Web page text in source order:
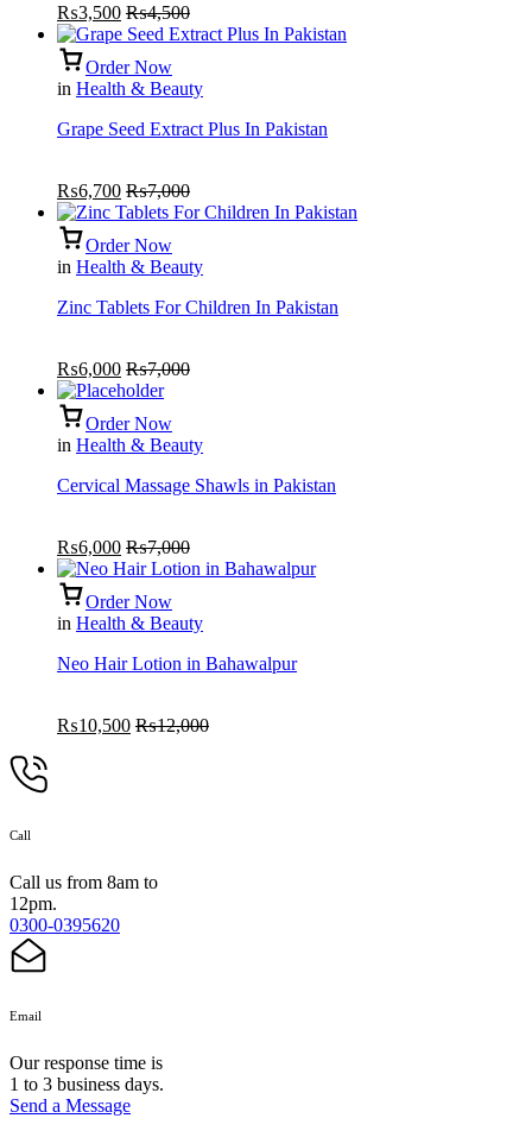
₨3,500 ₨4,500
Order Now
in Health & Beauty
Grape Seed Extract Plus In Pakistan
₨6,700 ₨7,000
Order Now
in Health & Beauty
Zinc Tablets For Children In Pakistan
₨6,000 ₨7,000
Order Now
in Health & Beauty
Cervical Massage Shawls in Pakistan
₨6,000 ₨7,000
Order Now
in Health & Beauty
Neo Hair Lotion in Bahawalpur
₨10,500 ₨12,000
Call
Call us from 8am to
12pm.
0300-0395620
Email
Our response time is
1 to 3 business days.
Send a Message